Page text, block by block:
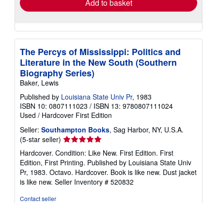
Add to basket
The Percys of Mississippi: Politics and
Literature in the New South (Southern
Biography Series)
Baker, Lewis
Published by Louisiana State Univ Pr, 1983
ISBN 10: 0807111023 / ISBN 13: 9780807111024
Used / Hardcover First Edition
Seller: Southampton Books, Sag Harbor, NY, U.S.A.
(5-star seller) Seller
rating
5
out
of
5
Hardcover. Condition: Like New. First Edition. First
Edition, First Printing. Published by Louisiana State Univ
Pr, 1983. Octavo. Hardcover. Book is like new. Dust jacket
is like new. Seller Inventory # 520832
Contact seller